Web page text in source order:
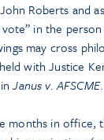
Roberts and
in the
may cross
with Justice
inJanus v. AFSCME.
months in office,